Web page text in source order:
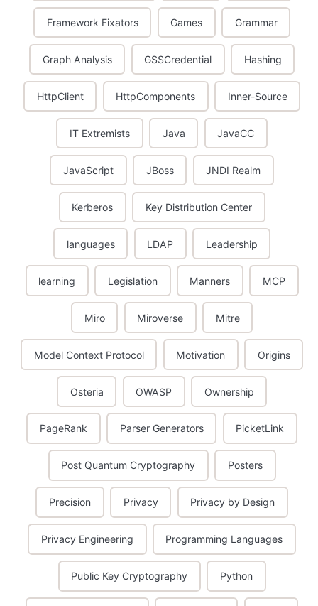
Framework Fixators Games Grammar
Graph Analysis GSSCredential Hashing
HttpClient HttpComponents Inner-Source
IT Extremists Java JavaCC
JavaScript JBoss JNDI Realm
Kerberos Key Distribution Center
languages LDAP Leadership
learning Legislation Manners MCP
Miro Miroverse Mitre
Model Context Protocol Motivation Origins
Osteria OWASP Ownership
PageRank Parser Generators PicketLink
Post Quantum Cryptography Posters
Precision Privacy Privacy by Design
Privacy Engineering Programming Languages
Public Key Cryptography Python